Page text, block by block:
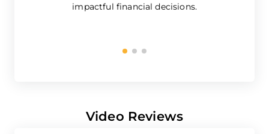
impactful financial decisions.
Video Reviews